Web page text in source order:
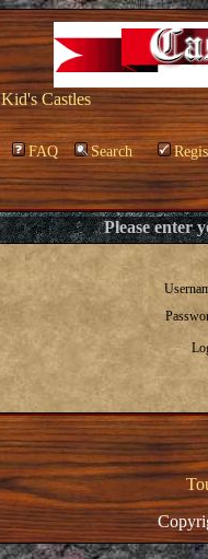
Kid's Castles
FAQ Search
Please enter